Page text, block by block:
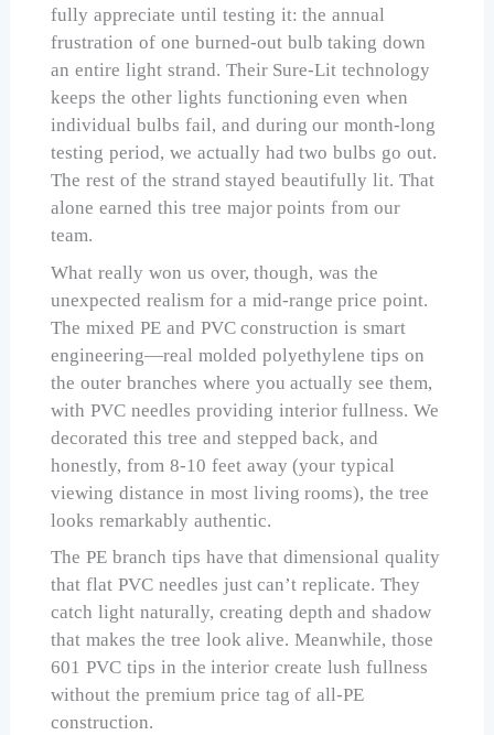
fully appreciate until testing it: the annual
frustration of one burned-out bulb taking down
an entire light strand. Their Sure-Lit technology
keeps the other lights functioning even when
individual bulbs fail, and during our month-long
testing period, we actually had two bulbs go out.
The rest of the strand stayed beautifully lit. That
alone earned this tree major points from our
team.
What really won us over, though, was the
unexpected realism for a mid-range price point.
The mixed PE and PVC construction is smart
engineering—real molded polyethylene tips on
the outer branches where you actually see them,
with PVC needles providing interior fullness. We
decorated this tree and stepped back, and
honestly, from 8-10 feet away (your typical
viewing distance in most living rooms), the tree
looks remarkably authentic.
The PE branch tips have that dimensional quality
that flat PVC needles just can’t replicate. They
catch light naturally, creating depth and shadow
that makes the tree look alive. Meanwhile, those
601 PVC tips in the interior create lush fullness
without the premium price tag of all-PE
construction.